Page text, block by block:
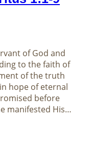
of God and
to the faith of
of the truth
hope of eternal
before
manifested His…